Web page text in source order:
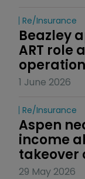
Re/insurance
Beazley
ART role
1 June 2026
Re/insurance
Aspen
income
takeover
29 May 2026